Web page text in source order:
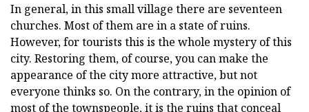
In general, in this small village there are seventeen
churches. Most of them are in a state of ruins.
However, for tourists this is the whole mystery of this
city. Restoring them, of course, you can make the
appearance of the city more attractive, but not
everyone thinks so. On the contrary, in the opinion of
most of the townspeople, it is the ruins that conceal